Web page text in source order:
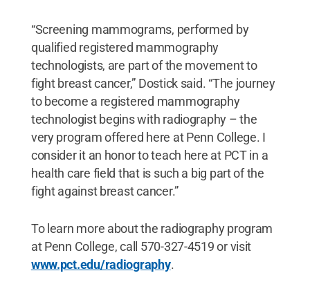
“Screening mammograms, performed by
qualified registered mammography
technologists, are part of the movement to
fight breast cancer,” Dostick said. “The journey
to become a registered mammography
technologist begins with radiography – the
very program offered here at Penn College. I
consider it an honor to teach here at PCT in a
health care field that is such a big part of the
fight against breast cancer.”
To learn more about the radiography program
at Penn College, call 570-327-4519 or visit
www.pct.edu/radiography.